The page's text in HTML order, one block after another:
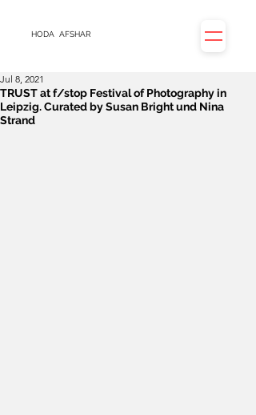
HODA AFSHAR
TRUST at f/stop Festival of Photography in
Leipzig. Curated by Susan Bright und Nina
Strand
Jul 8, 2021